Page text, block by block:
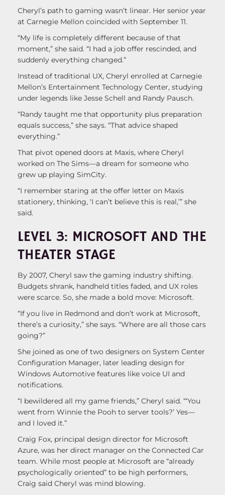
Cheryl’s path to gaming wasn’t linear. Her senior year
at Carnegie Mellon coincided with September 11.
“My life is completely different because of that
moment,” she said. “I had a job offer rescinded, and
suddenly everything changed.”
Instead of traditional UX, Cheryl enrolled at Carnegie
Mellon’s Entertainment Technology Center, studying
under legends like Jesse Schell and Randy Pausch.
“Randy taught me that opportunity plus preparation
equals success,” she says. “That advice shaped
everything.”
That pivot opened doors at Maxis, where Cheryl
worked on The Sims—a dream for someone who
grew up playing SimCity.
“I remember staring at the offer letter on Maxis
stationery, thinking, ‘I can’t believe this is real,’” she
said.
LEVEL 3: MICROSOFT AND THE
THEATER STAGE
By 2007, Cheryl saw the gaming industry shifting.
Budgets shrank, handheld titles faded, and UX roles
were scarce. So, she made a bold move: Microsoft.
“If you live in Redmond and don’t work at Microsoft,
there’s a curiosity,” she says. “Where are all those cars
going?”
She joined as one of two designers on System Center
Configuration Manager, later leading design for
Windows Automotive features like voice UI and
notifications.
“I bewildered all my game friends,” Cheryl said. “‘You
went from Winnie the Pooh to server tools?’ Yes—
and I loved it.”
Craig Fox, principal design director for Microsoft
Azure, was her direct manager on the Connected Car
team. While most people at Microsoft are “already
psychologically oriented” to be high performers,
Craig said Cheryl was mind blowing.